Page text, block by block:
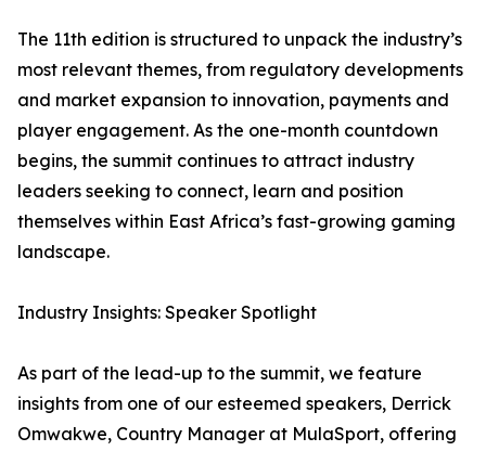
The 11th edition is structured to unpack the industry’s
most relevant themes, from regulatory developments
and market expansion to innovation, payments and
player engagement. As the one-month countdown
begins, the summit continues to attract industry
leaders seeking to connect, learn and position
themselves within East Africa’s fast-growing gaming
landscape.
Industry Insights: Speaker Spotlight
As part of the lead-up to the summit, we feature
insights from one of our esteemed speakers, Derrick
Omwakwe, Country Manager at MulaSport, offering